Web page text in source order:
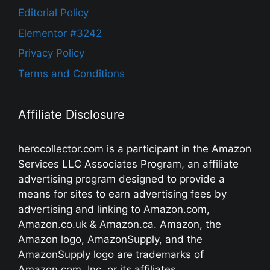
Editorial Policy
Elementor #3242
Privacy Policy
Terms and Conditions
Affiliate Disclosure
herocollector.com is a participant in the Amazon
Services LLC Associates Program, an affiliate
advertising program designed to provide a
means for sites to earn advertising fees by
advertising and linking to Amazon.com,
Amazon.co.uk & Amazon.ca. Amazon, the
Amazon logo, AmazonSupply, and the
AmazonSupply logo are trademarks of